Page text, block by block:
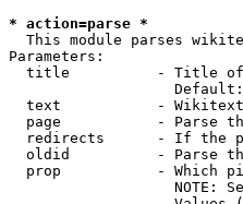
* action=parse *
This module parses
Parameters:
title          - Title
text           -
page           - Parse
redirects      - If the
oldid          - Parse
prop           - Which
NOTE: